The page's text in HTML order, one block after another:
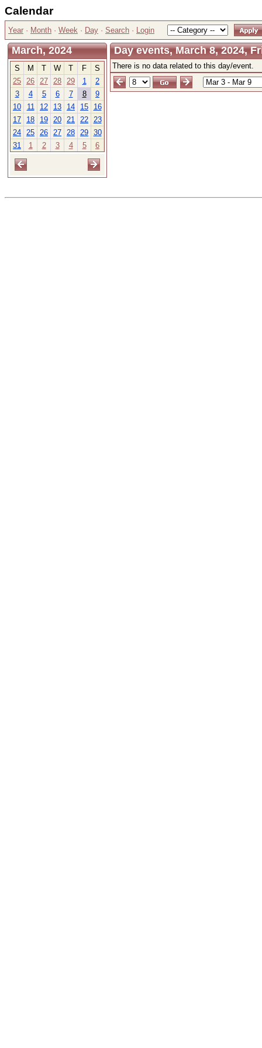
Calendar
Year · Month · Week · Day · Search · Login
March, 2024
S M T W T F
S
25 26 27 28 29 1
2
3
4 5 6 7 8
9
10
11 12 13 14 15
16
17
18 19 20 21 22 23
24 25 26 27 28 29 30
31
1 2 3 4 5 6
Day events, March 8, 2024,
There is no data related to this day/event.